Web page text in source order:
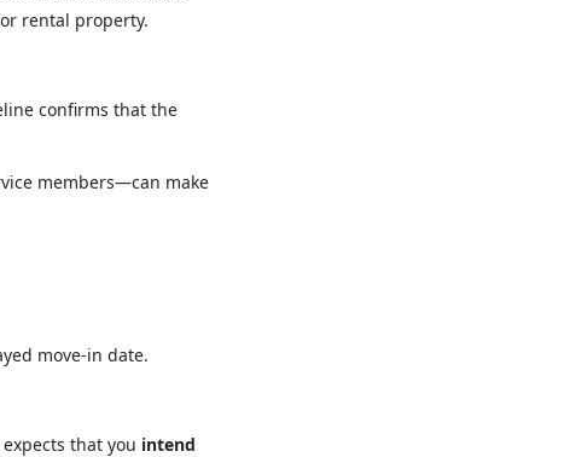
rental property.
confirms that the
members—can make
move-in date.
that you intend